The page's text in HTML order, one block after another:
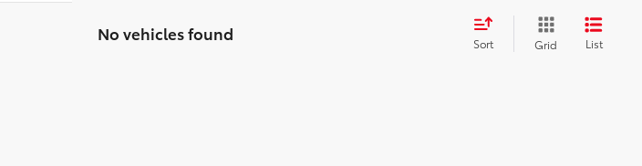
No vehicles found Sort Grid List